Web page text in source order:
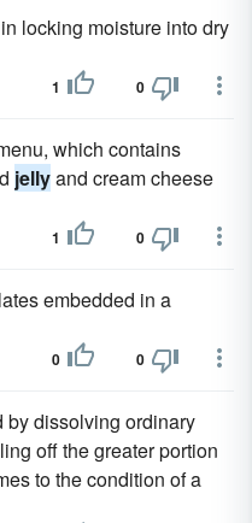
locking moisture into dry
1 0
which contains
jellyand cream cheese
1 0
embedded in a
0 0
by dissolving ordinary
off the greater portion
to the condition of a